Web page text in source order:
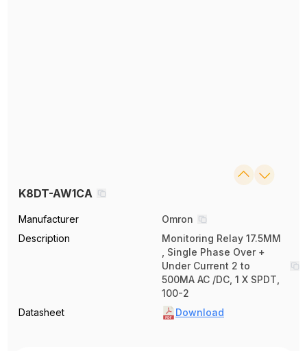
K8DT-AW1CA
Manufacturer
Omron
Description
Monitoring Relay 17.5MM
, Single Phase Over +
Under Current 2 to
500MA AC /DC, 1 X SPDT,
100-2
Datasheet
Download